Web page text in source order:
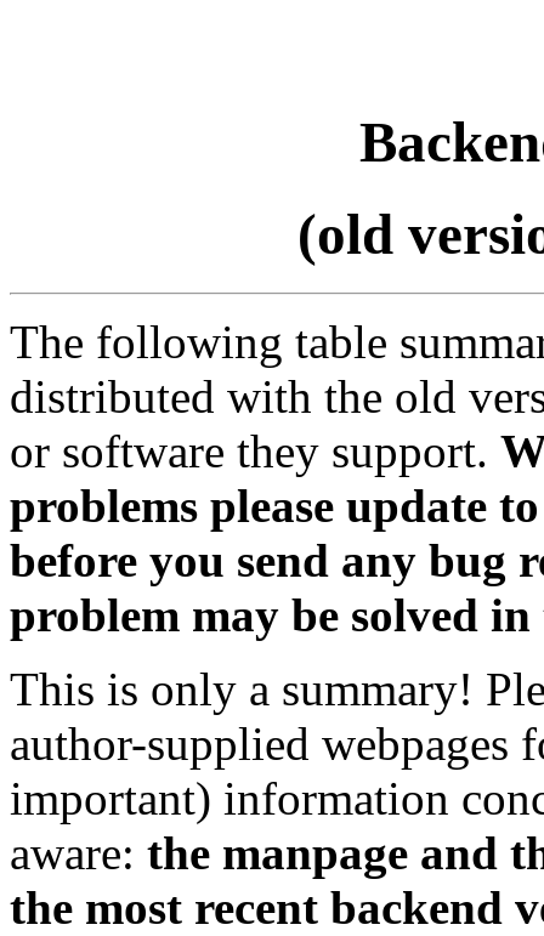
(old
The following table
distributed with the old
or software they support.
problems please update
before you send any bug
problem may be solved
This is only a summary!
author-supplied webpages
important) information
aware: the manpage and
the most recent backend